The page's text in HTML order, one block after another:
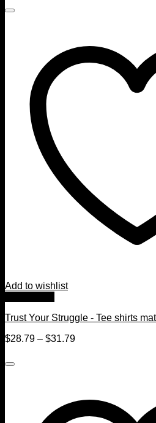
Add to wishlist
Trust Your Struggle - Tee shirts
$28.79 – $31.79